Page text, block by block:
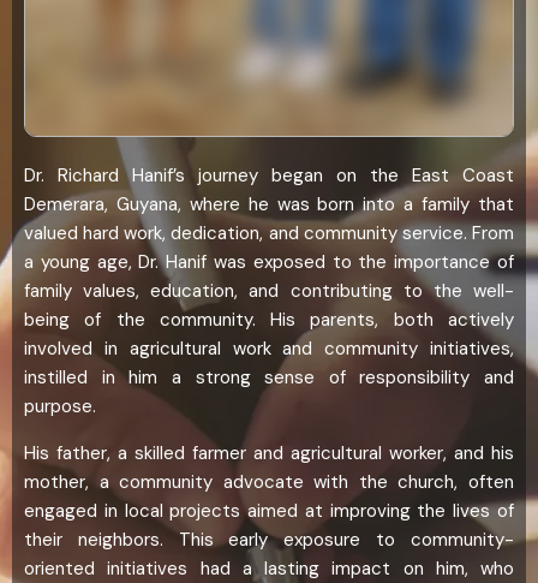
Dr. Richard Hanif’s journey began on the East Coast
Demerara, Guyana, where he was born into a family that
valued hard work, dedication, and community service. From
a young age, Dr. Hanif was exposed to the importance of
family values, education, and contributing to the well-
being of the community. His parents, both actively
involved in agricultural work and community initiatives,
instilled in him a strong sense of responsibility and
purpose.
His father, a skilled farmer and agricultural worker, and his
mother, a community advocate with the church, often
engaged in local projects aimed at improving the lives of
their neighbors. This early exposure to community-
oriented initiatives had a lasting impact on him, who